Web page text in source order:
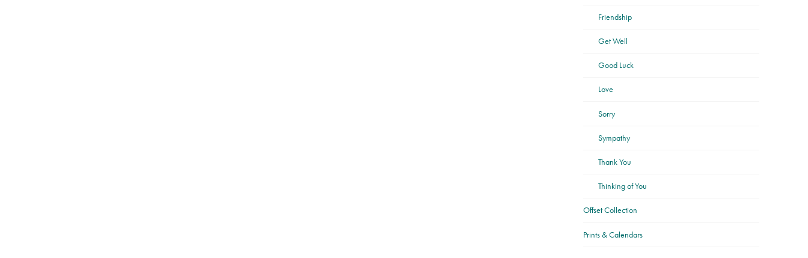
Friendship
Get Well
Good Luck
Love
Sorry
Sympathy
Thank You
Thinking of You
Offset Collection
Prints & Calendars